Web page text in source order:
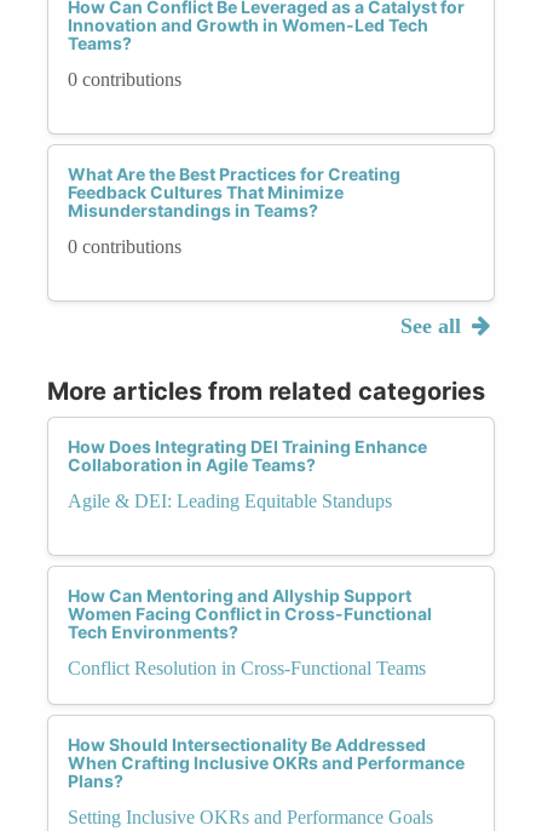
How Can Conflict Be Leveraged as a Catalyst for
Innovation and Growth in Women-Led Tech
Teams?
0 contributions
What Are the Best Practices for Creating
Feedback Cultures That Minimize
Misunderstandings in Teams?
0 contributions
See all
More articles from related categories
How Does Integrating DEI Training Enhance
Collaboration in Agile Teams?
Agile & DEI: Leading Equitable Standups
How Can Mentoring and Allyship Support
Women Facing Conflict in Cross-Functional
Tech Environments?
Conflict Resolution in Cross-Functional Teams
How Should Intersectionality Be Addressed
When Crafting Inclusive OKRs and Performance
Plans?
Setting Inclusive OKRs and Performance Goals